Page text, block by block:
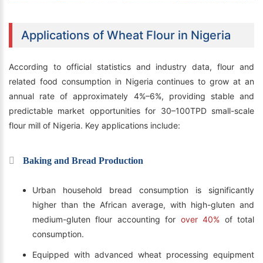
Applications of Wheat Flour in Nigeria
According to official statistics and industry data, flour and
related food consumption in Nigeria continues to grow at an
annual rate of approximately 4%–6%, providing stable and
predictable market opportunities for 30–100TPD small-scale
flour mill of Nigeria. Key applications include:
Baking and Bread Production
Urban household bread consumption is significantly
higher than the African average, with high-gluten and
medium-gluten flour accounting for over 40% of total
consumption.
Equipped with advanced wheat processing equipment